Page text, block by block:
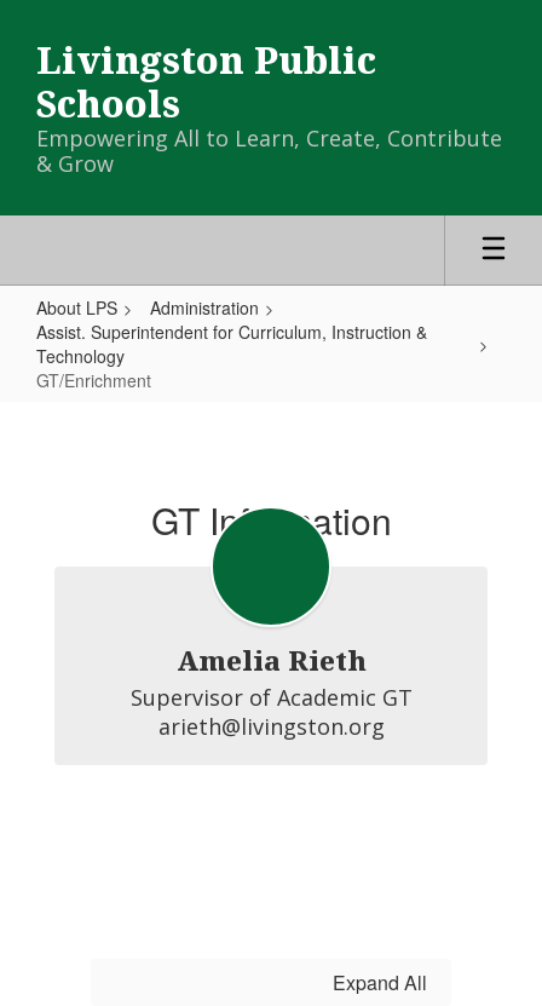
main
content
Livingston Public
Schools
Empowering All to Learn, Create, Contribute
& Grow
About LPS
Administration
Assist. Superintendent for Curriculum, Instruction &
Technology
GT/Enrichment
GT Information
Amelia Rieth
Supervisor of Academic GT
arieth@livingston.org
Expand All